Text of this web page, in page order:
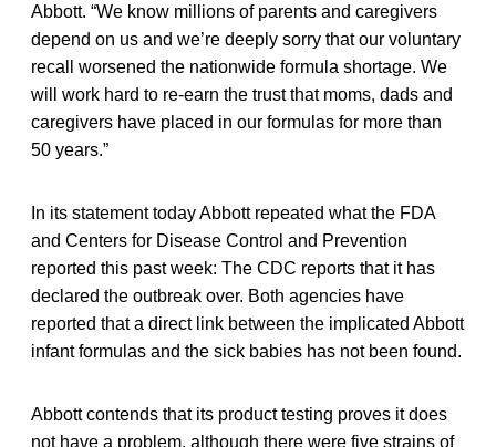
Abbott. “We know millions of parents and caregivers
depend on us and we’re deeply sorry that our voluntary
recall worsened the nationwide formula shortage. We
will work hard to re-earn the trust that moms, dads and
caregivers have placed in our formulas for more than
50 years.”
In its statement today Abbott repeated what the FDA
and Centers for Disease Control and Prevention
reported this past week: The CDC reports that it has
declared the outbreak over. Both agencies have
reported that a direct link between the implicated Abbott
infant formulas and the sick babies has not been found.
Abbott contends that its product testing proves it does
not have a problem, although there were five strains of